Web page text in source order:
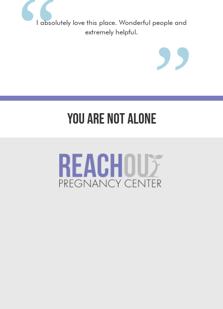
I absolutely love this place. Wonderful people and
extremely helpful.
YOU ARE NOT ALONE